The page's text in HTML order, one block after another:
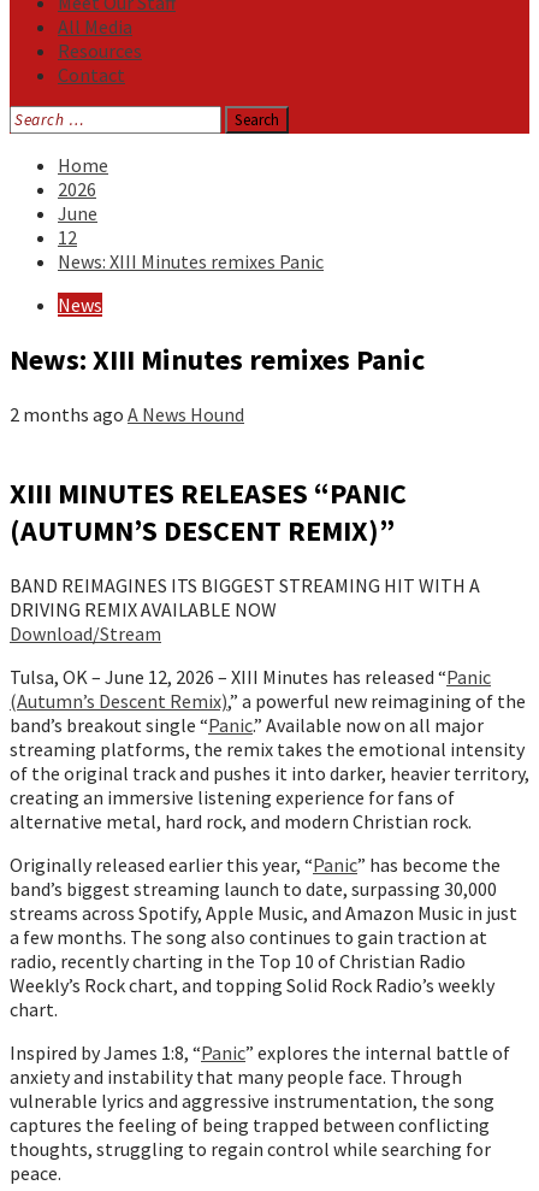
All Media
Resources
Contact
Search
for:
Home
2026
June
12
News: XIII Minutes remixes Panic
News
News: XIII Minutes remixes Panic
2 months ago A News Hound
XIII MINUTES RELEASES “PANIC
(AUTUMN’S DESCENT REMIX)”
BAND REIMAGINES ITS BIGGEST STREAMING HIT WITH A
DRIVING REMIX AVAILABLE NOW
Download/Stream
Tulsa, OK – June 12, 2026 – XIII Minutes has released “Panic
(Autumn’s Descent Remix),” a powerful new reimagining of the
band’s breakout single “Panic.” Available now on all major
streaming platforms, the remix takes the emotional intensity
of the original track and pushes it into darker, heavier territory,
creating an immersive listening experience for fans of
alternative metal, hard rock, and modern Christian rock.
Originally released earlier this year, “Panic” has become the
band’s biggest streaming launch to date, surpassing 30,000
streams across Spotify, Apple Music, and Amazon Music in just
a few months. The song also continues to gain traction at
radio, recently charting in the Top 10 of Christian Radio
Weekly’s Rock chart, and topping Solid Rock Radio’s weekly
chart.
Inspired by James 1:8, “Panic” explores the internal battle of
anxiety and instability that many people face. Through
vulnerable lyrics and aggressive instrumentation, the song
captures the feeling of being trapped between conflicting
thoughts, struggling to regain control while searching for
peace.